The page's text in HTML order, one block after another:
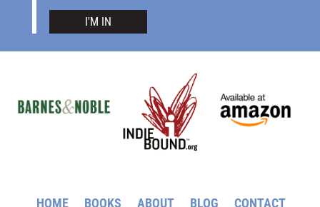
I'M IN
HOME BOOKS ABOUT BLOG CONTACT